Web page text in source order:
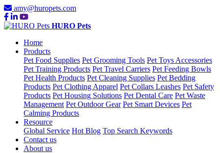
amy@huropets.com
HURO Pets
Home
Products
Pet Food Supplies Pet Grooming Tools Pet Toys Accessories
Pet Training Products Pet Travel Carriers Pet Feeding Bowls
Pet Health Products Pet Cleaning Supplies Pet Bedding
Products Pet Clothing Apparel Pet Collars Leashes Pet Safety
Products Pet Housing Solutions Pet Dental Care Pet Waste
Management Pet Outdoor Gear Pet Smart Devices Pet
Calming Products
Resource
Global Service Hot Blog Top Search Keywords
Contact us
About us